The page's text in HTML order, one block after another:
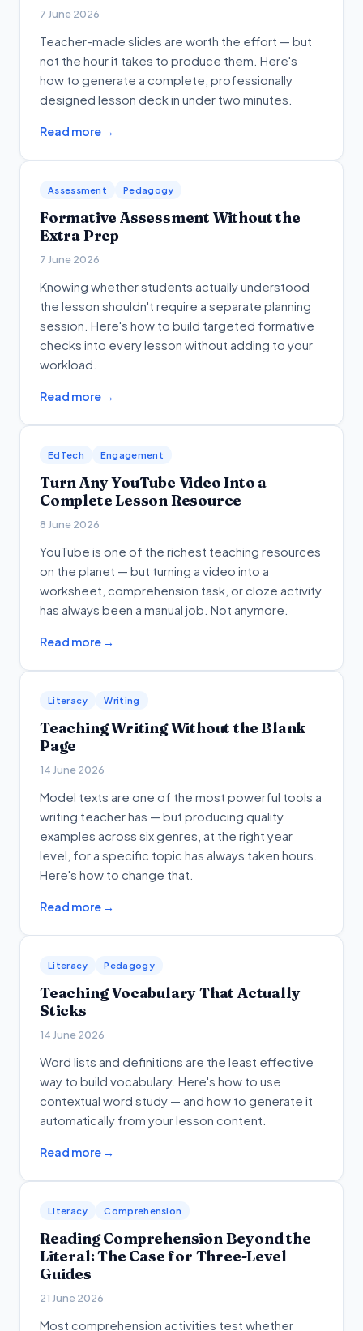
7 June 2026
Teacher-made slides are worth the effort — but
not the hour it takes to produce them. Here's
how to generate a complete, professionally
designed lesson deck in under two minutes.
Read more →
Assessment Pedagogy
Formative Assessment Without the
Extra Prep
7 June 2026
Knowing whether students actually understood
the lesson shouldn't require a separate planning
session. Here's how to build targeted formative
checks into every lesson without adding to your
workload.
Read more →
EdTech Engagement
Turn Any YouTube Video Into a
Complete Lesson Resource
8 June 2026
YouTube is one of the richest teaching resources
on the planet — but turning a video into a
worksheet, comprehension task, or cloze activity
has always been a manual job. Not anymore.
Read more →
Literacy Writing
Teaching Writing Without the Blank
Page
14 June 2026
Model texts are one of the most powerful tools a
writing teacher has — but producing quality
examples across six genres, at the right year
level, for a specific topic has always taken hours.
Here's how to change that.
Read more →
Literacy Pedagogy
Teaching Vocabulary That Actually
Sticks
14 June 2026
Word lists and definitions are the least effective
way to build vocabulary. Here's how to use
contextual word study — and how to generate it
automatically from your lesson content.
Read more →
Literacy Comprehension
Reading Comprehension Beyond the
Literal: The Case for Three-Level
Guides
21 June 2026
Most comprehension activities test whether